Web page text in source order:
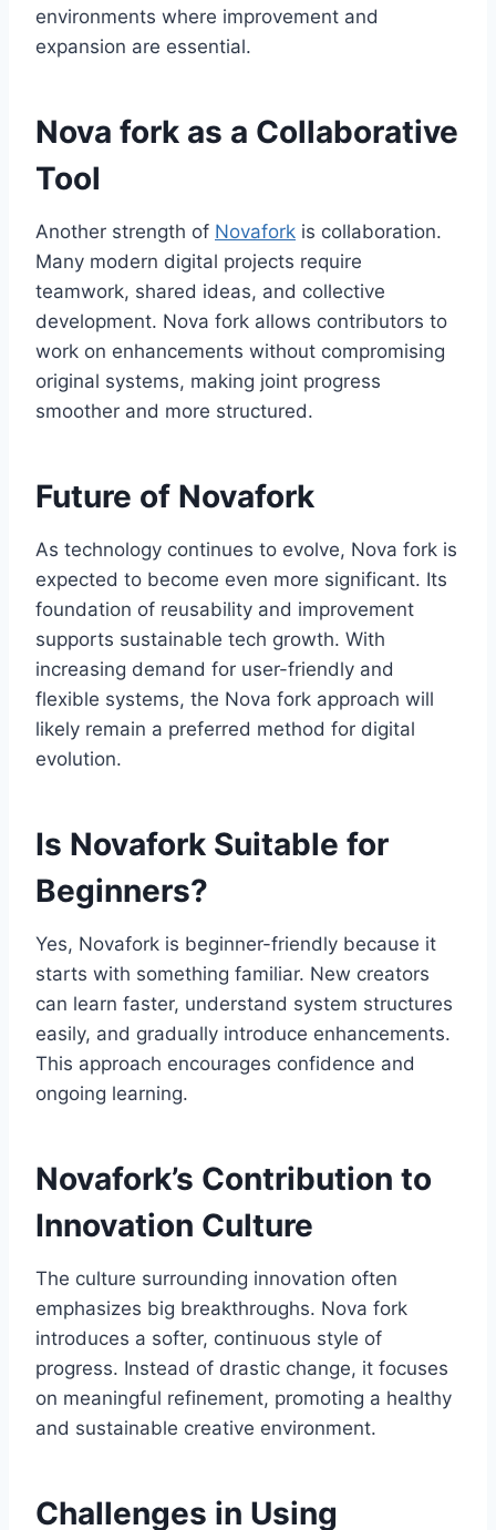
environments where improvement and
expansion are essential.
Nova fork as a Collaborative
Tool
Another strength of Novafork is collaboration.
Many modern digital projects require
teamwork, shared ideas, and collective
development. Nova fork allows contributors to
work on enhancements without compromising
original systems, making joint progress
smoother and more structured.
Future of Novafork
As technology continues to evolve, Nova fork is
expected to become even more significant. Its
foundation of reusability and improvement
supports sustainable tech growth. With
increasing demand for user-friendly and
flexible systems, the Nova fork approach will
likely remain a preferred method for digital
evolution.
Is Novafork Suitable for
Beginners?
Yes, Novafork is beginner-friendly because it
starts with something familiar. New creators
can learn faster, understand system structures
easily, and gradually introduce enhancements.
This approach encourages confidence and
ongoing learning.
Novafork’s Contribution to
Innovation Culture
The culture surrounding innovation often
emphasizes big breakthroughs. Nova fork
introduces a softer, continuous style of
progress. Instead of drastic change, it focuses
on meaningful refinement, promoting a healthy
and sustainable creative environment.
Challenges in Using